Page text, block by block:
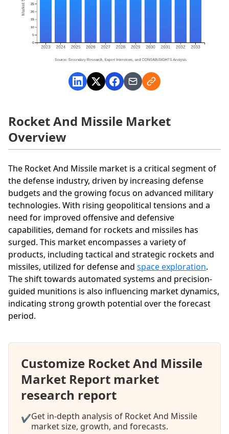
Rocket And Missile Market
Overview
The Rocket And Missile market is a critical segment of
the defense industry, driven by increasing defense
budgets and the growing focus on advanced military
technologies. With rising geopolitical tensions and a
need for improved offensive and defensive
capabilities, demand for rockets and missiles has
surged. This market encompasses a variety of
products, including tactical and strategic rockets and
missiles, utilized for defense and space exploration.
The shift towards automated systems and precision-
guided munitions is also influencing market dynamics,
indicating strong growth potential over the forecast
period.
Customize Rocket And Missile
Market Report market
research report
✔Get in-depth analysis of Rocket And Missile
market size, growth, and forecasts.